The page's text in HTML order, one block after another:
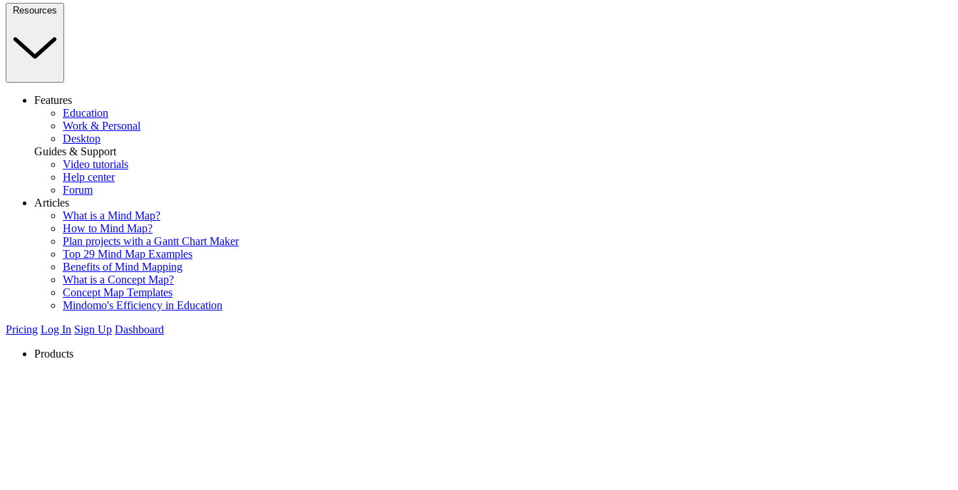
Resources
Features
Education
Work & Personal
Desktop
Guides & Support
Video tutorials
Help center
Forum
Articles
What is a Mind Map?
How to Mind Map?
Plan projects with a Gantt Chart Maker
Top 29 Mind Map Examples
Benefits of Mind Mapping
What is a Concept Map?
Concept Map Templates
Mindomo's Efficiency in Education
Pricing Log In Sign Up Dashboard
Products